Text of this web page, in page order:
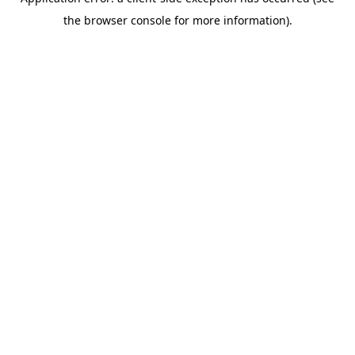
the browser console for more information).